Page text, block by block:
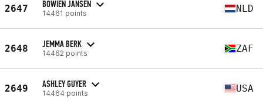
2647 BOWIEN JANSEN
14461 points NLD
2648 JEMMA BERK
14462 points ZAF
2649 ASHLEY GUYER
14464 points USA